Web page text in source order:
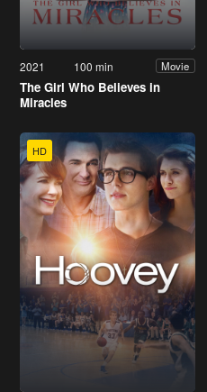
2021 100 min Movie
The Girl Who Believes in
Miracles
HD